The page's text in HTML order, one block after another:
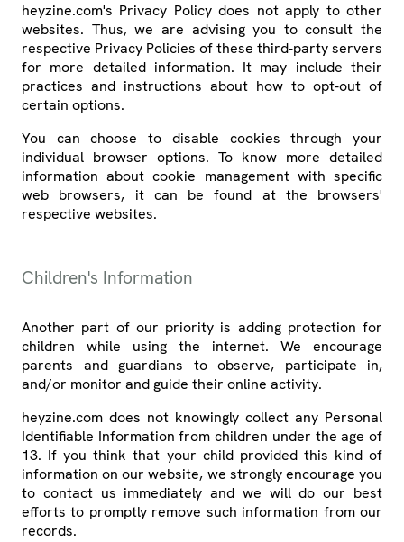
heyzine.com's Privacy Policy does not apply to other
websites. Thus, we are advising you to consult the
respective Privacy Policies of these third-party servers
for more detailed information. It may include their
practices and instructions about how to opt-out of
certain options.
You can choose to disable cookies through your
individual browser options. To know more detailed
information about cookie management with specific
web browsers, it can be found at the browsers'
respective websites.
Children's Information
Another part of our priority is adding protection for
children while using the internet. We encourage
parents and guardians to observe, participate in,
and/or monitor and guide their online activity.
heyzine.com does not knowingly collect any Personal
Identifiable Information from children under the age of
13. If you think that your child provided this kind of
information on our website, we strongly encourage you
to contact us immediately and we will do our best
efforts to promptly remove such information from our
records.